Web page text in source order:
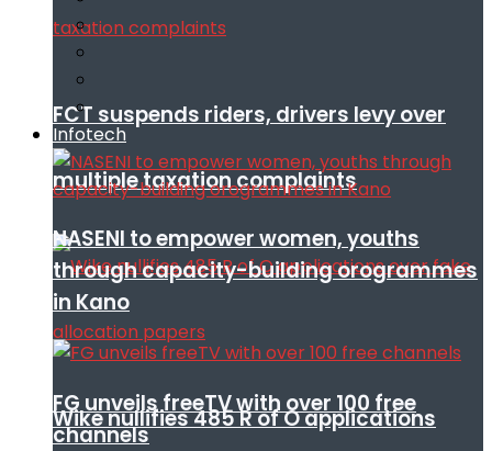
FCT suspends riders, drivers levy over
multiple taxation complaints
Wike nullifies 485 R of O applications
Infotech
NASENI to empower women, youths
through capacity-building orogrammes
in Kano
FG unveils freeTV with over 100 free
channels